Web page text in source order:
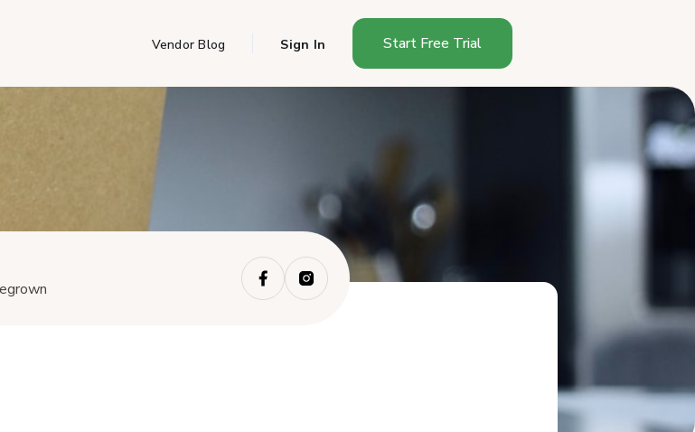
Vendor Blog Sign In Start Free Trial
Why Do One-Time Buyers
What Incentives Actually Work
How Do You Make Subscribing